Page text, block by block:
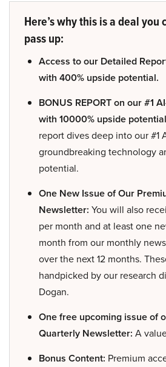
Here’s why this is a deal you
pass up:
Access to our Detailed
with 400% upside potential.
BONUS REPORT on our #1
with 10000% upside
report dives deep into our #1
groundbreaking technology
potential.
One New Issue of Our
Newsletter: You will also
per month and at least one
month from our monthly
over the next 12 months.
handpicked by our research
Dogan.
One free upcoming issue of
Quarterly Newsletter: A
Bonus Content: Premium